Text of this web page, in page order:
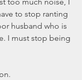
to stop ranting
husband who is
I must stop being